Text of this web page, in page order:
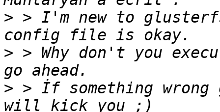
> > I'm new to
> > Why don't you
> > İf something